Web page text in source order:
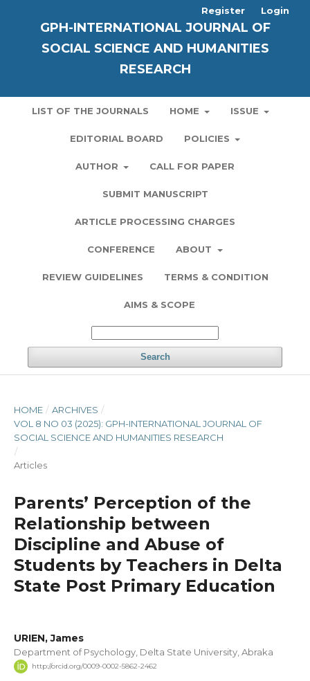
GPH-INTERNATIONAL JOURNAL OF
SOCIAL SCIENCE AND HUMANITIES
RESEARCH
LIST OF THE JOURNALS HOME ISSUE
EDITORIAL BOARD POLICIES
AUTHOR CALL FOR PAPER
SUBMIT MANUSCRIPT
ARTICLE PROCESSING CHARGES
CONFERENCE ABOUT
REVIEW GUIDELINES TERMS & CONDITION
AIMS & SCOPE
Search
Register Login
HOME / ARCHIVES /
VOL 8 NO 03 (2025): GPH-INTERNATIONAL JOURNAL OF
SOCIAL SCIENCE AND HUMANITIES RESEARCH
/
Articles
Parents’ Perception of the
Relationship between
Discipline and Abuse of
Students by Teachers in Delta
State Post Primary Education
URIEN, James
Department of Psychology, Delta State University, Abraka
http://orcid.org/0009-0002-5862-2462